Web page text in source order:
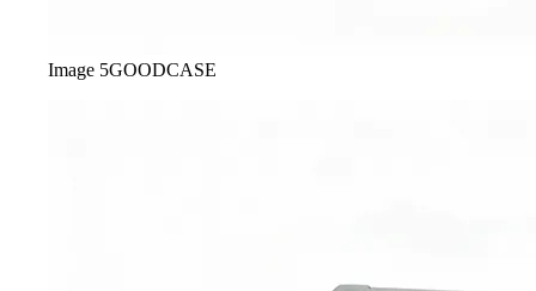
Image 5GOODCASE